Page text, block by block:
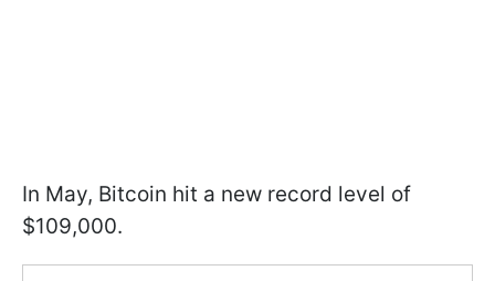
In May, Bitcoin hit a new record level of
$109,000.